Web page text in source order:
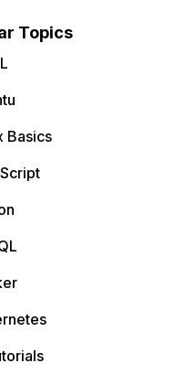
Topics
Basics